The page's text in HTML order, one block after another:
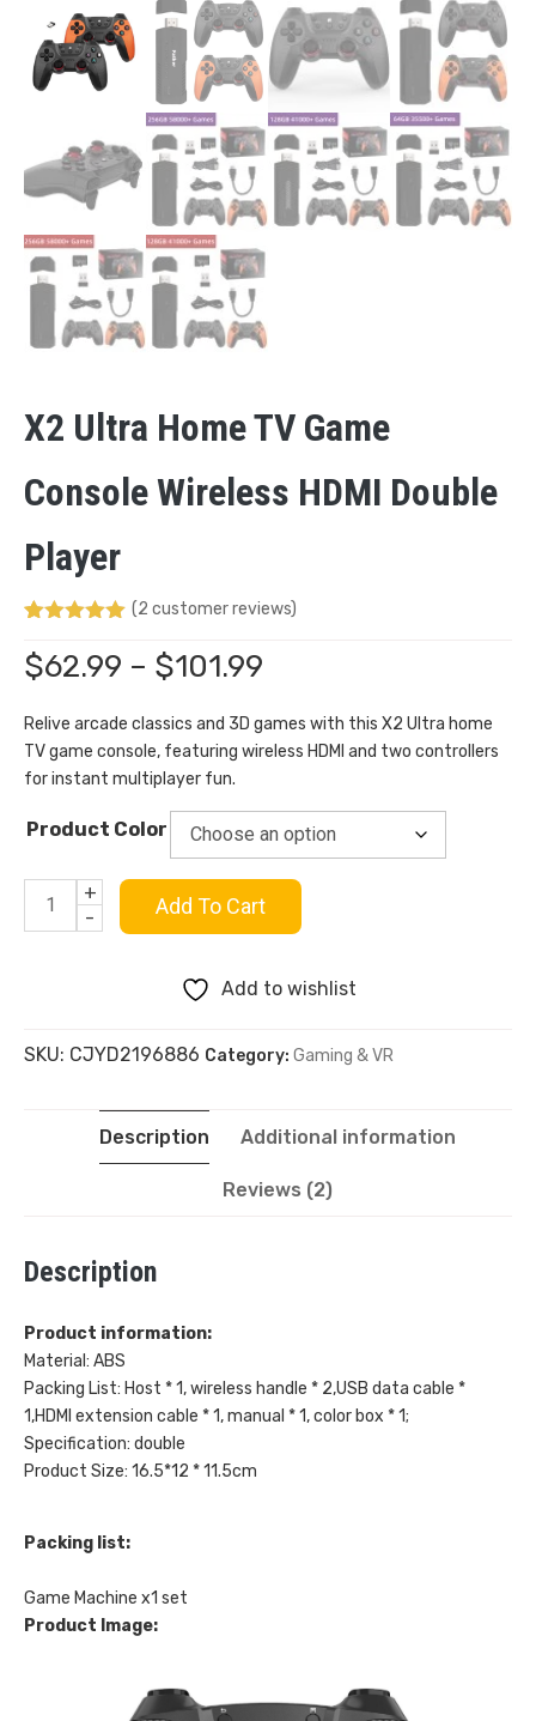
X2 Ultra Home TV Game
Console Wireless HDMI Double
Player
out of 5
based on
rating
(2 customer reviews)
$62.99 – $101.99
range:
through
$101.99
Relive arcade classics and 3D games with this X2 Ultra home
TV game console, featuring wireless HDMI and two controllers
for instant multiplayer fun.
Product Color
-
TV
HDMI
Double
Player
quantity
+
Add To Cart
Add to wishlist
SKU: CJYD2196886 Category: Gaming & VR
Description Additional information
Reviews (2)
Description
Product information:
Material: ABS
Packing List: Host * 1, wireless handle * 2,USB data cable *
1,HDMI extension cable * 1, manual * 1, color box * 1;
Specification: double
Product Size: 16.5*12 * 11.5cm
Packing list:
Game Machine x1 set
Product Image: